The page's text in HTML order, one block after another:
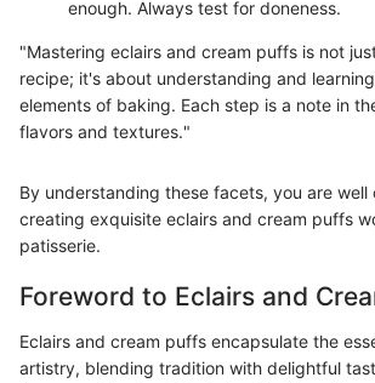
enough. Always test for doneness.
"Mastering eclairs and cream puffs is not
recipe; it's about understanding and
elements of baking. Each step is a note in
flavors and textures."
By understanding these facets, you are well
creating exquisite eclairs and cream puffs
patisserie.
Foreword to Eclairs and
Eclairs and cream puffs encapsulate the
artistry, blending tradition with delightful